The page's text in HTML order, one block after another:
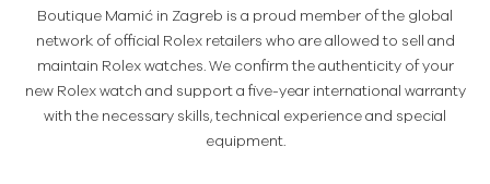
Boutique Mamić in Zagreb is a proud member of the global
network of official Rolex retailers who are allowed to sell and
maintain Rolex watches. We confirm the authenticity of your
new Rolex watch and support a five-year international warranty
with the necessary skills, technical experience and special
equipment.